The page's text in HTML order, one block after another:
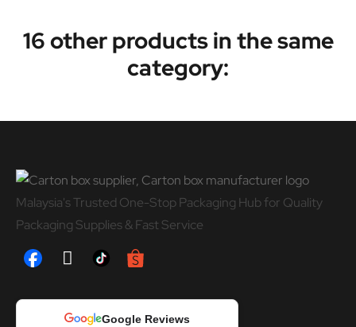
16 other products in the same
category:
Malaysia's Trusted One-Stop Packaging Hub for Quality
Packaging Supplies & Fast Service
Google Reviews